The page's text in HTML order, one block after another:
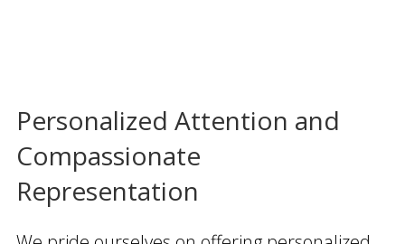
Personalized Attention and
Compassionate
Representation